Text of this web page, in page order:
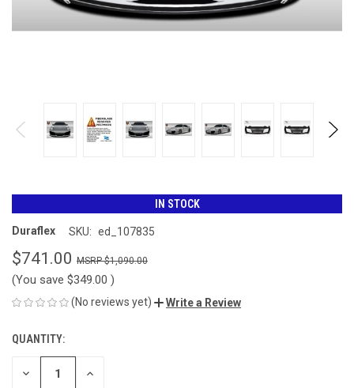
IN STOCK
Duraflex SKU: ed_107835
$741.00 $1,090.00
(You save $349.00 )
(No reviews yet) Write a Review
CURRENT
STOCK:
QUANTITY:
DECREASE INCREASE